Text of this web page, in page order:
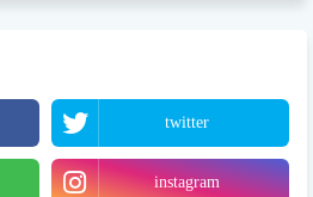
twitter
instagram